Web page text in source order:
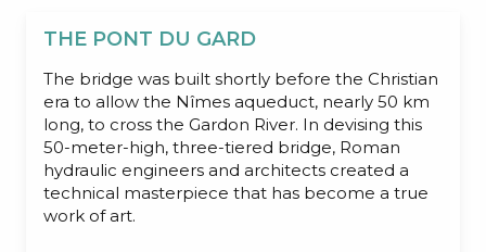
THE PONT DU GARD
The bridge was built shortly before the Christian
era to allow the Nîmes aqueduct, nearly 50 km
long, to cross the Gardon River. In devising this
50-meter-high, three-tiered bridge, Roman
hydraulic engineers and architects created a
technical masterpiece that has become a true
work of art.